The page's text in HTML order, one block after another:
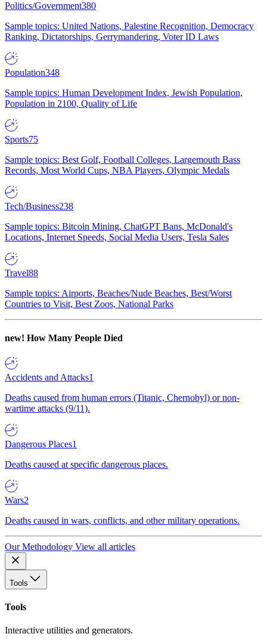
Politics/Government380
Sample topics: United Nations, Palestine Recognition, Democracy
Ranking, Dictatorships, Gerrymandering, Voter ID Laws
Population348
Sample topics: Human Development Index, Jewish Population,
Population in 2100, Quality of Life
Sports75
Sample topics: Best Golf, Football Colleges, Largemouth Bass
Records, Most World Cups, NBA Players, Olympic Medals
Tech/Business238
Sample topics: Bitcoin Mining, ChatGPT Bans, McDonald's
Locations, Internet Speeds, Social Media Users, Tesla Sales
Travel88
Sample topics: Airports, Beaches/Nude Beaches, Best/Worst
Countries to Visit, Best Zoos, National Parks
new! How Many People Died
Accidents and Attacks1
Deaths caused from human errors (Titanic, Chernobyl) or non-
wartime attacks (9/11).
Dangerous Places1
Deaths caused at specific dangerous places.
Wars2
Deaths caused in wars, conflicts, and other military operations.
Our Methodology View all articles
Tools
Tools
Interactive utilities and generators.